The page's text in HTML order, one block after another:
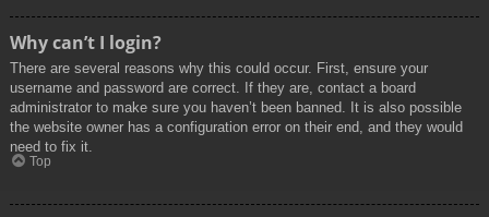
Why can’t I login?
There are several reasons why this could occur. First, ensure your
username and password are correct. If they are, contact a board
administrator to make sure you haven’t been banned. It is also possible
the website owner has a configuration error on their end, and they would
need to fix it.
Top